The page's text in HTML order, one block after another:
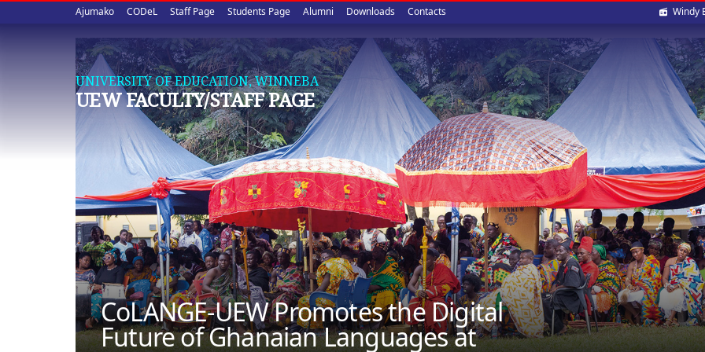
Upper
quick
links
Ajumako CODeL Staff Page Students Page Alumni Downloads Contacts Windy
UNIVERSITY OF EDUCATION, WINNEBA
UEW FACULTY/STAFF PAGE
CoLANGE-UEW Promotes the Digital
Future of Ghanaian Languages at